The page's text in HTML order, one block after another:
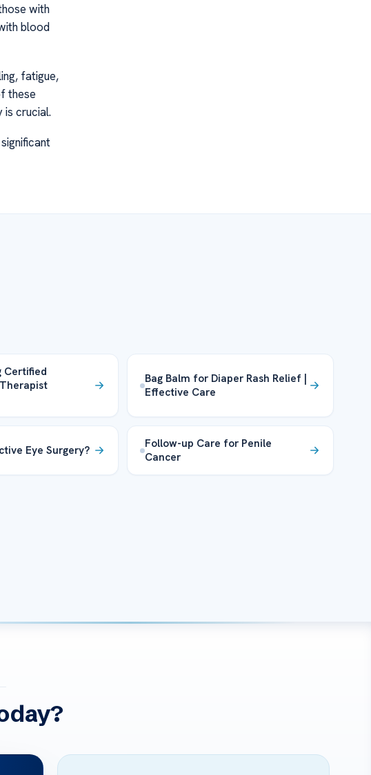
with
blood
fatigue,
these
crucial.
Certified
Bag Balm for Diaper Rash Relief |
Effective Care
Eye Surgery?
Follow-up Care for Penile
Cancer